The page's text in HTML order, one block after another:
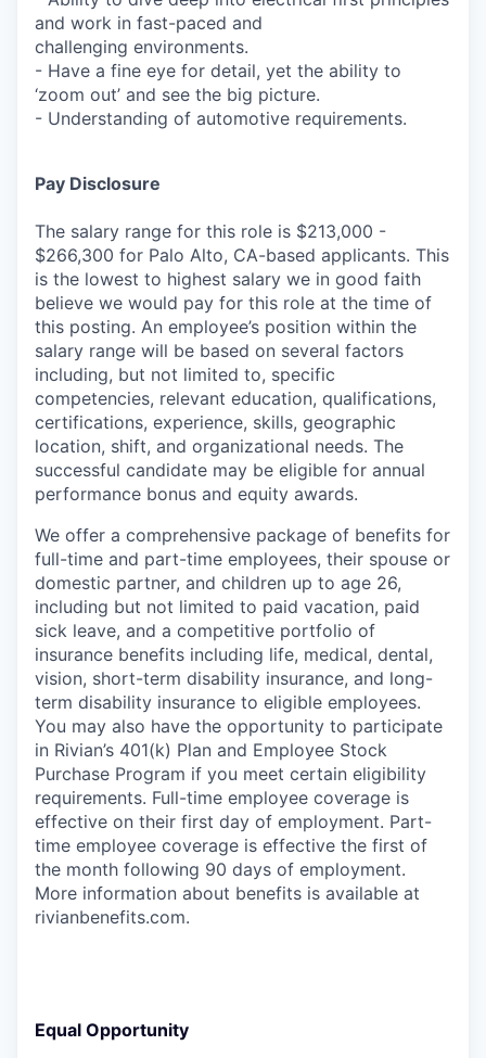
and work in fast-paced and
challenging environments.
- Have a fine eye for detail, yet the ability to
‘zoom out’ and see the big picture.
- Understanding of automotive requirements.
Pay Disclosure
The salary range for this role is $213,000 -
$266,300 for Palo Alto, CA-based applicants. This
is the lowest to highest salary we in good faith
believe we would pay for this role at the time of
this posting. An employee’s position within the
salary range will be based on several factors
including, but not limited to, specific
competencies, relevant education, qualifications,
certifications, experience, skills, geographic
location, shift, and organizational needs. The
successful candidate may be eligible for annual
performance bonus and equity awards.
We offer a comprehensive package of benefits for
full-time and part-time employees, their spouse or
domestic partner, and children up to age 26,
including but not limited to paid vacation, paid
sick leave, and a competitive portfolio of
insurance benefits including life, medical, dental,
vision, short-term disability insurance, and long-
term disability insurance to eligible employees.
You may also have the opportunity to participate
in Rivian’s 401(k) Plan and Employee Stock
Purchase Program if you meet certain eligibility
requirements. Full-time employee coverage is
effective on their first day of employment. Part-
time employee coverage is effective the first of
the month following 90 days of employment.
More information about benefits is available at
rivianbenefits.com.
Equal Opportunity